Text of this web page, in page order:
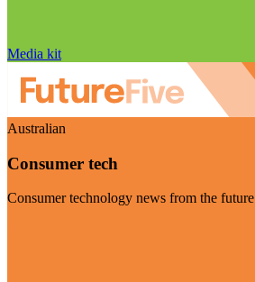
Media kit
Australian
Consumer tech
Consumer technology news from the future